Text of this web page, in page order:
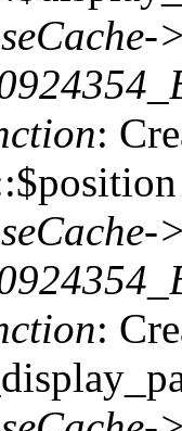
:
: